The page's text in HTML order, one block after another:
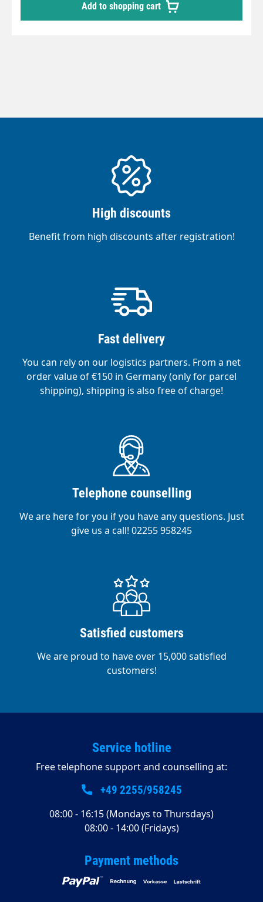
Add to shopping cart
High discounts
Benefit from high discounts after registration!
Fast delivery
You can rely on our logistics partners. From a net
order value of €150 in Germany (only for parcel
shipping), shipping is also free of charge!
Telephone counselling
We are here for you if you have any questions. Just
give us a call! 02255 958245
Satisfied customers
We are proud to have over 15,000 satisfied
customers!
Service hotline
Free telephone support and counselling at:
+49 2255/958245
08:00 - 16:15 (Mondays to Thursdays)
08:00 - 14:00 (Fridays)
Payment methods